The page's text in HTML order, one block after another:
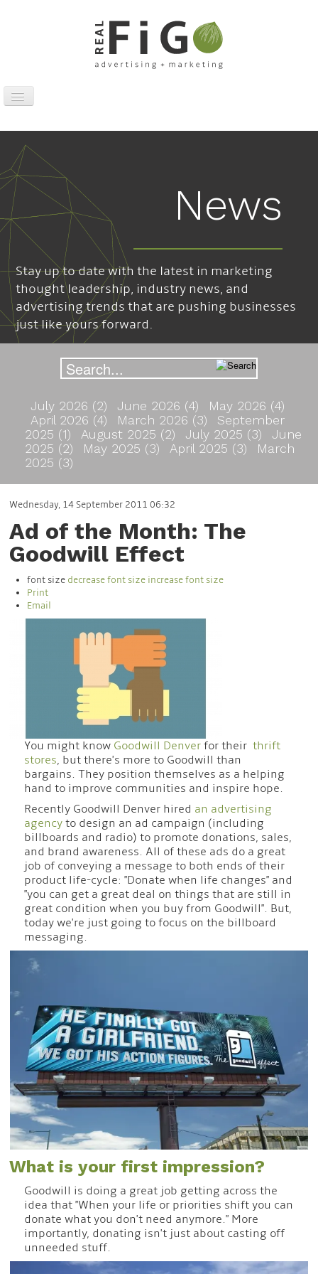
Toggle
Work
Digital
Traditional
Sports Marketing
About
News
Contact
News
Stay up to date with the latest in marketing
thought leadership, industry news, and
advertising trends that are pushing businesses
just like yours forward.
July 2026 (2) June 2026 (4)
May 2026 (4)
April 2026 (4)
March 2026 (3)
September
2025 (1)
August 2025 (2) July 2025 (3)
June
2025 (2)
May 2025 (3) April 2025 (3)
March
2025 (3)
Wednesday, 14 September 2011 06:32
Ad of the Month: The
Goodwill Effect
font size decrease font size increase font size
Print
Email
You might know Goodwill Denver for theirthrift
stores, but there's more to Goodwill than
bargains. They position themselves as a helping
hand to improve communities and inspire hope.
Recently Goodwill Denver hired an advertising
agency to design an ad campaign (including
billboards and radio) to promote donations, sales,
and brand awareness. All of these ads do a great
job of conveying a message to both ends of their
product life-cycle: "Donate when life changes" and
"you can get a great deal on things that are still in
great condition when you buy from Goodwill". But,
today we're just going to focus on the billboard
messaging.
What is your first impression?
Goodwill is doing a great job getting across the
idea that "When your life or priorities shift you can
donate what you don't need anymore." More
importantly, donating isn't just about casting off
unneeded stuff.